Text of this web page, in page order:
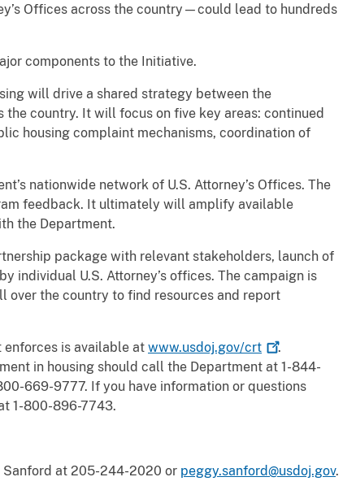
Offices across the country—could lead to hundreds
components to the Initiative.
will drive a shared strategy between the
country. It will focus on five key areas: continued
housing complaint mechanisms, coordination of
nationwide network of U.S. Attorney’s Offices. The
feedback. It ultimately will amplify available
the Department.
package with relevant stakeholders, launch of
individual U.S. Attorney’s offices. The campaign is
over the country to find resources and report
is available at www.usdoj.gov/crt
.
in housing should call the Department at 1-844-
669-9777. If you have information or questions
1-800-896-7743.
Sanford at 205-244-2020 or peggy.sanford@usdoj.gov.